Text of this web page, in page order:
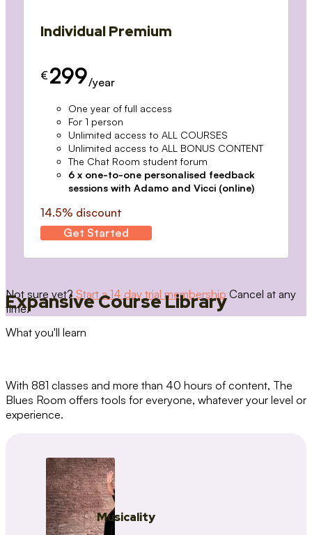
Individual Premium
€ 299/year
One year of full access
For 1 person
Unlimited access to ALL COURSES
Unlimited access to ALL BONUS CONTENT
The Chat Room student forum
6 x one-to-one personalised feedback
sessions with Adamo and Vicci (online)
14.5% discount
Get Started
Not sure yet? Start a 14 day trial membership Cancel at any
time.
Expansive Course Library
What you'll learn
With 881 classes and more than 40 hours of content, The
Blues Room offers tools for everyone, whatever your level or
experience.
Musicality